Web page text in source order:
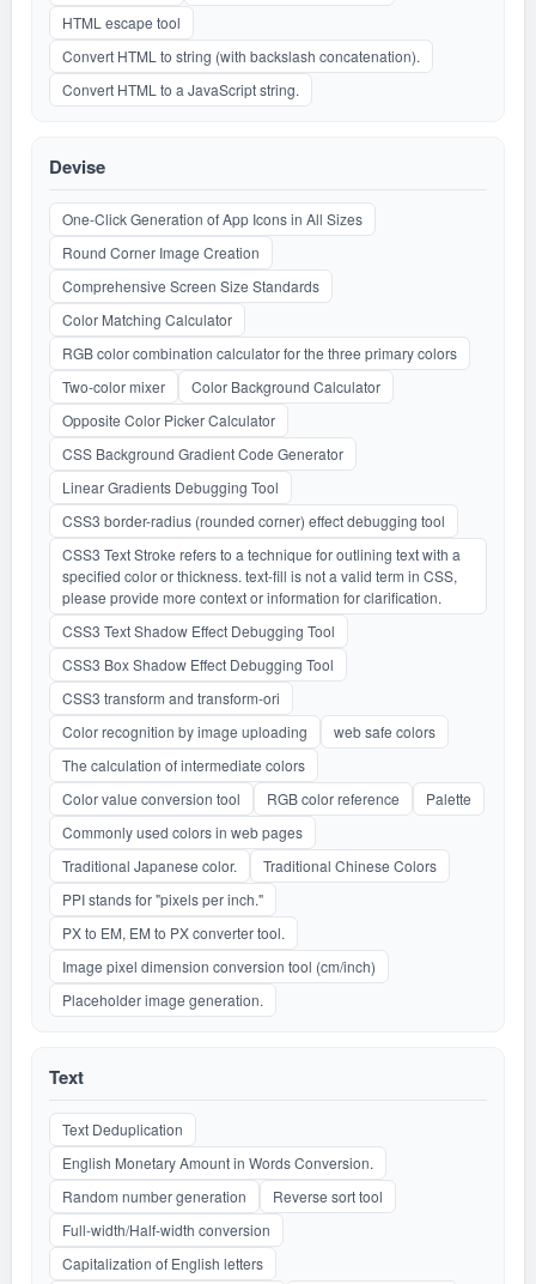
HTML escape tool
Convert HTML to string (with backslash concatenation).
Convert HTML to a JavaScript string.
Devise
One-Click Generation of App Icons in All Sizes
Round Corner Image Creation
Comprehensive Screen Size Standards
Color Matching Calculator
RGB color combination calculator for the three primary colors
Two-color mixer
Color Background Calculator
Opposite Color Picker Calculator
CSS Background Gradient Code Generator
Linear Gradients Debugging Tool
CSS3 border-radius (rounded corner) effect debugging tool
CSS3 Text Stroke refers to a technique for outlining text with a
specified color or thickness. text-fill is not a valid term in CSS,
please provide more context or information for clarification.
CSS3 Text Shadow Effect Debugging Tool
CSS3 Box Shadow Effect Debugging Tool
CSS3 transform and transform-ori
Color recognition by image uploading
web safe colors
The calculation of intermediate colors
Color value conversion tool
RGB color reference
Palette
Commonly used colors in web pages
Traditional Japanese color.
Traditional Chinese Colors
PPI stands for "pixels per inch."
PX to EM, EM to PX converter tool.
Image pixel dimension conversion tool (cm/inch)
Placeholder image generation.
Text
Text Deduplication
English Monetary Amount in Words Conversion.
Random number generation
Reverse sort tool
Full-width/Half-width conversion
Capitalization of English letters